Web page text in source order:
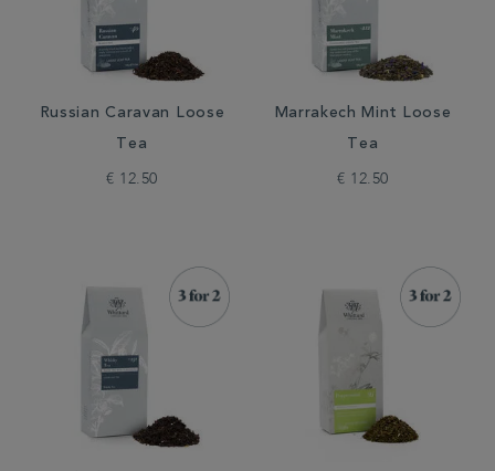
Russian Caravan Loose
Tea
€ 12.50
Marrakech Mint Loose
Tea
€ 12.50